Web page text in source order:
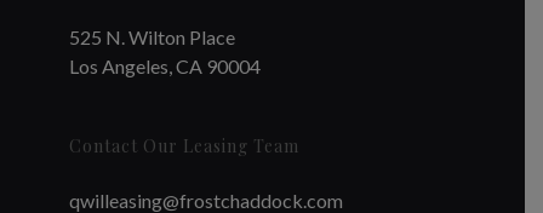
525 N. Wilton Place
Los Angeles, CA 90004
Contact Our Leasing Team
qwilleasing@frostchaddock.com